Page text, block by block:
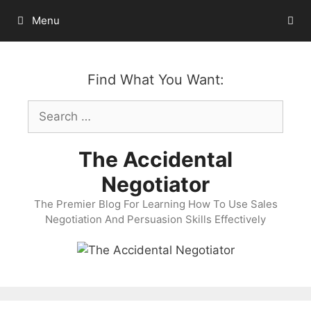
content
Menu
Find What You Want:
Search
for:
The Accidental
Negotiator
The Premier Blog For Learning How To Use Sales
Negotiation And Persuasion Skills Effectively